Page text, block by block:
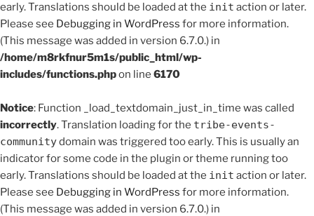
early. Translations should be loaded at the init action or later.
Please see Debugging in WordPress for more information.
(This message was added in version 6.7.0.) in
/home/m8rkfnur5m1s/public_html/wp-
includes/functions.phpon line 6170
Notice: Function _load_textdomain_just_in_time was called
incorrectly. Translation loading for the tribe-events-
communitydomain was triggered too early. This is usually an
indicator for some code in the plugin or theme running too
early. Translations should be loaded at the init action or later.
Please see Debugging in WordPress for more information.
(This message was added in version 6.7.0.) in